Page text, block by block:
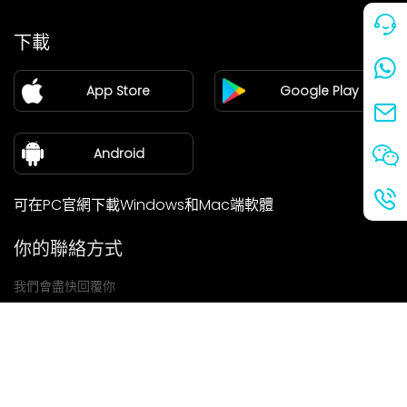
價格
加盟
新聞中心
關於我們
下載
App Store Google Play
Android
可在PC官網下載Windows和Mac端軟體
你的聯絡方式
我們會盡快回覆你